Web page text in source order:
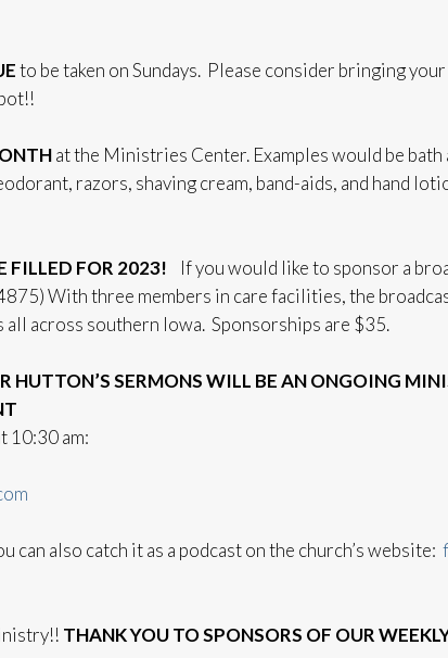
to be taken on Sundays. Please consider bringing
at the Ministries Center. Examples would be bath
razors, shaving cream, band-aids, and hand
FILLED FOR 2023!
If you would like to sponsor a
With three members in care facilities, the
across southern Iowa. Sponsorships are $35.
HUTTON’S SERMONS WILL BE AN ONGOING
10:30 am:
can also catch it as a podcast on the church’s website:
THANK YOU TO SPONSORS OF OUR